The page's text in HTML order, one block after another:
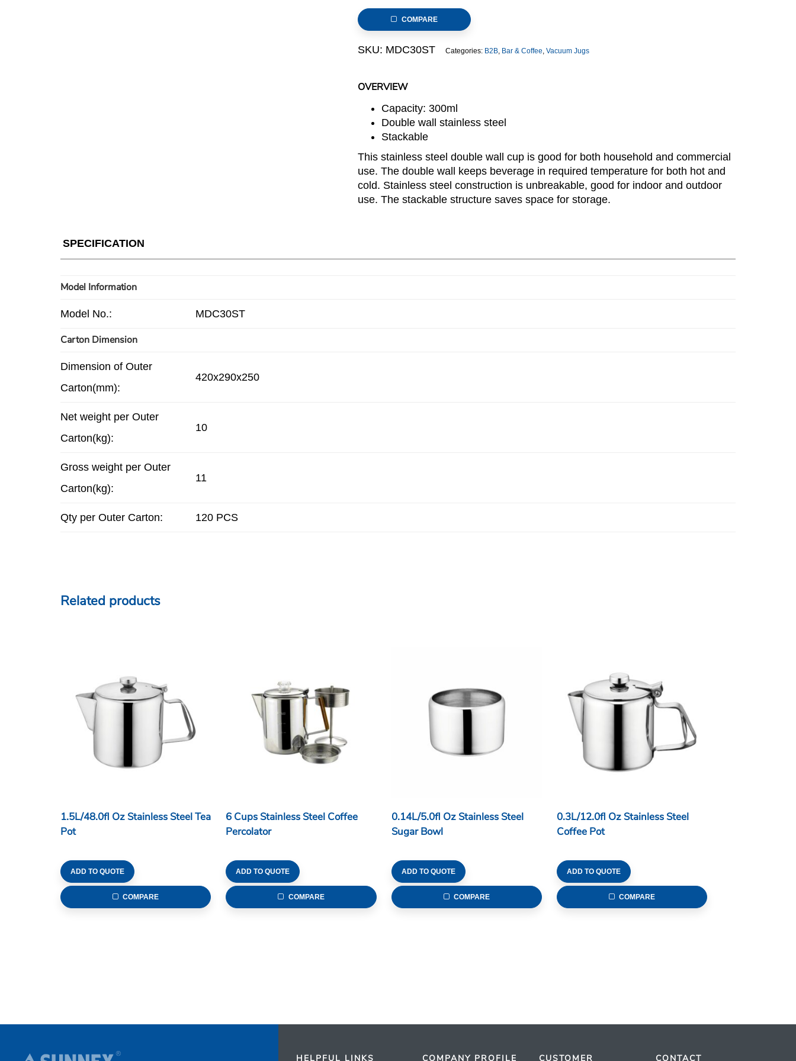
OVERVIEW
Capacity: 300ml
Double wall stainless steel
Stackable
This stainless steel double wall cup is good for both household and commercial
use. The double wall keeps beverage in required temperature for both hot and
cold. Stainless steel construction is unbreakable, good for indoor and outdoor
use. The stackable structure saves space for storage.
Stainless
Steel
in
Polish,
quantity
COMPARE
SKU: MDC30ST Categories: B2B, Bar & Coffee, Vacuum Jugs
SPECIFICATION
Model Information
Model No.: MDC30ST
Carton Dimension
Dimension of Outer
Carton(mm):
420x290x250
Net weight per Outer
Carton(kg):
10
Gross weight per Outer
Carton(kg):
11
Qty per Outer Carton: 120 PCS
Related products
1.5L/48.0fl Oz Stainless Steel Tea
Pot
ADD TO QUOTE
COMPARE
6 Cups Stainless Steel Coffee
Percolator
ADD TO QUOTE
COMPARE
0.14L/5.0fl Oz Stainless Steel
Sugar Bowl
ADD TO QUOTE
COMPARE
0.3L/12.0fl Oz Stainless Steel
Coffee Pot
ADD TO QUOTE
COMPARE
HELPFUL LINKS COMPANY PROFILE CUSTOMER CONTACT